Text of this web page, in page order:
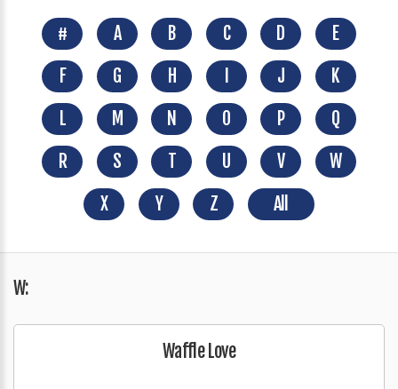
# A B C D
E
F
G H J
K
L
M N O P
Q
R
S T U V
W
X
Y Z All
W:
Waffle Love